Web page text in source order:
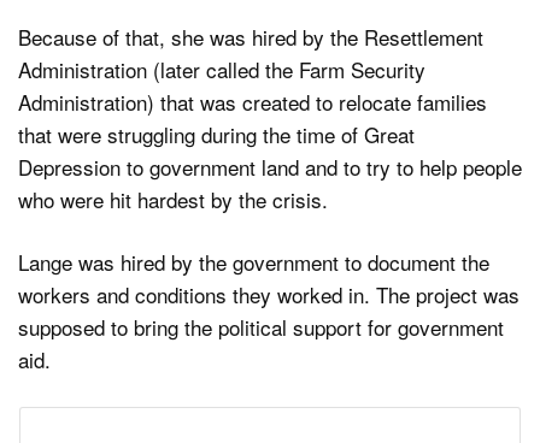
Because of that, she was hired by the Resettlement
Administration (later called the Farm Security
Administration) that was created to relocate families
that were struggling during the time of Great
Depression to government land and to try to help people
who were hit hardest by the crisis.
Lange was hired by the government to document the
workers and conditions they worked in. The project was
supposed to bring the political support for government
aid.